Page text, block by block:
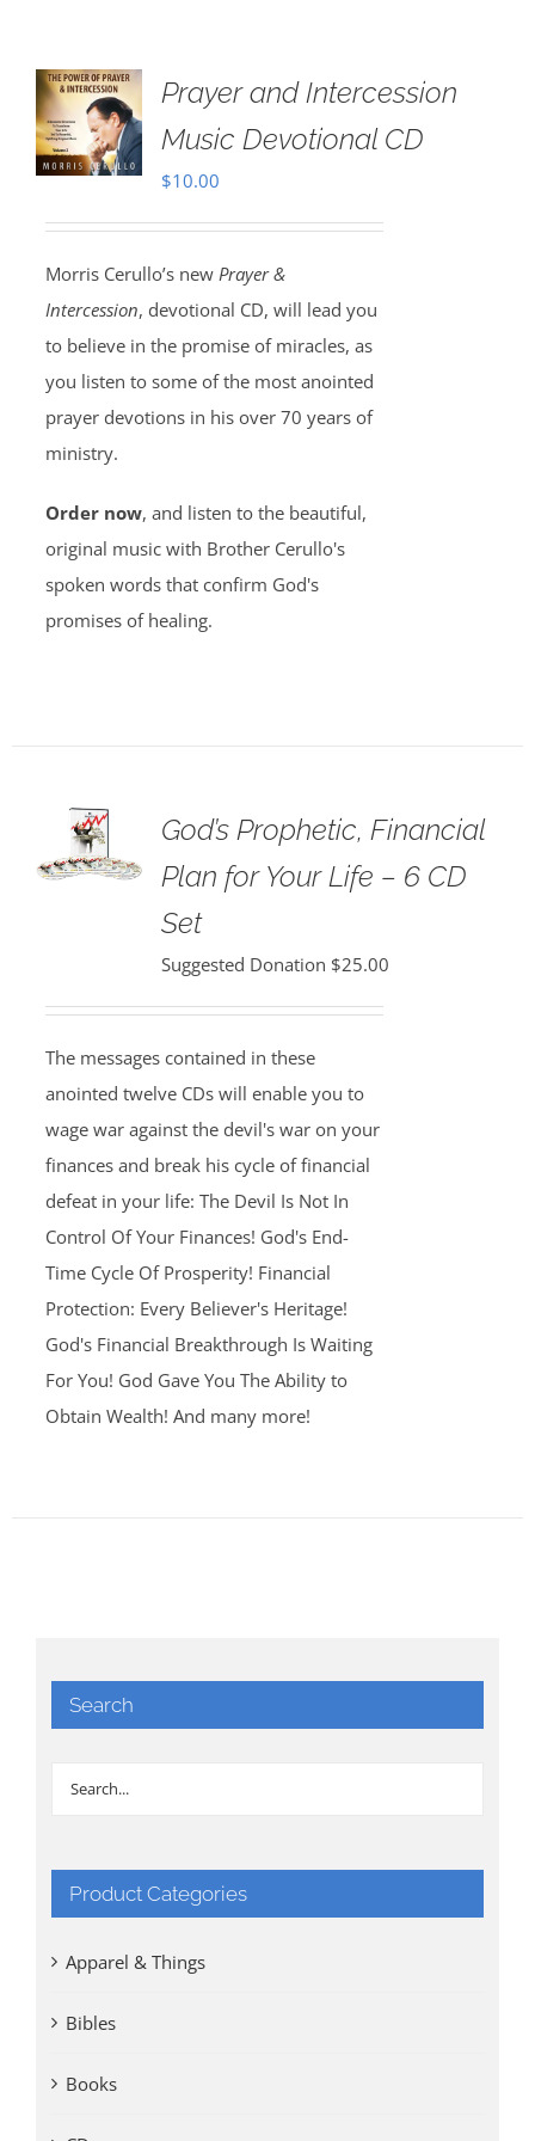
Prayer and Intercession
Music Devotional CD
$10.00
Morris Cerullo’s new Prayer &
Intercession, devotional CD, will lead you
to believe in the promise of miracles, as
you listen to some of the most anointed
prayer devotions in his over 70 years of
ministry.
Order now, and listen to the beautiful,
original music with Brother Cerullo's
spoken words that confirm God's
promises of healing.
God’s Prophetic, Financial
Plan for Your Life – 6 CD
Set
Suggested Donation $25.00
The messages contained in these
anointed twelve CDs will enable you to
wage war against the devil's war on your
finances and break his cycle of financial
defeat in your life: The Devil Is Not In
Control Of Your Finances! God's End-
Time Cycle Of Prosperity! Financial
Protection: Every Believer's Heritage!
God's Financial Breakthrough Is Waiting
For You! God Gave You The Ability to
Obtain Wealth! And many more!
Search
Product Categories
Apparel & Things
Bibles
Books